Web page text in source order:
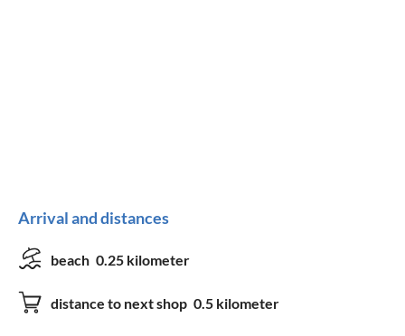
Arrival and distances
beach 0.25 kilometer
distance to next shop 0.5 kilometer